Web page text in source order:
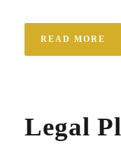
READ MORE
Legal